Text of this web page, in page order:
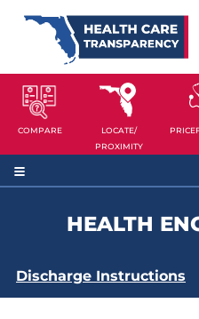
COMPARE
LOCATE/
PROXIMITY
HEALTH
Discharge Instructions